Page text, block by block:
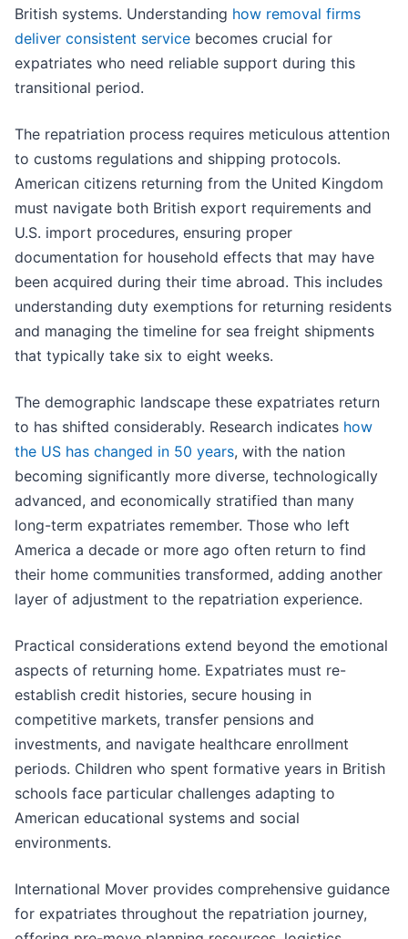
British systems. Understanding how removal firms
deliver consistent service becomes crucial for
expatriates who need reliable support during this
transitional period.
The repatriation process requires meticulous attention
to customs regulations and shipping protocols.
American citizens returning from the United Kingdom
must navigate both British export requirements and
U.S. import procedures, ensuring proper
documentation for household effects that may have
been acquired during their time abroad. This includes
understanding duty exemptions for returning residents
and managing the timeline for sea freight shipments
that typically take six to eight weeks.
The demographic landscape these expatriates return
to has shifted considerably. Research indicates how
the US has changed in 50 years, with the nation
becoming significantly more diverse, technologically
advanced, and economically stratified than many
long-term expatriates remember. Those who left
America a decade or more ago often return to find
their home communities transformed, adding another
layer of adjustment to the repatriation experience.
Practical considerations extend beyond the emotional
aspects of returning home. Expatriates must re-
establish credit histories, secure housing in
competitive markets, transfer pensions and
investments, and navigate healthcare enrollment
periods. Children who spent formative years in British
schools face particular challenges adapting to
American educational systems and social
environments.
International Mover provides comprehensive guidance
for expatriates throughout the repatriation journey,